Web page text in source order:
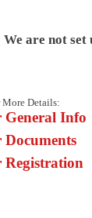
We are not
Details:
General Info
Documents
Registration